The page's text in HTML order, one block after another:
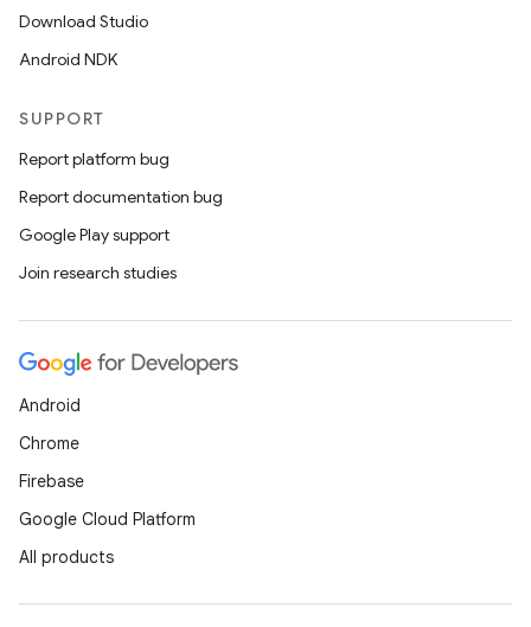
Download Studio
Android NDK
SUPPORT
Report platform bug
Report documentation bug
Google Play support
Join research studies
Android
Chrome
Firebase
Google Cloud Platform
All products